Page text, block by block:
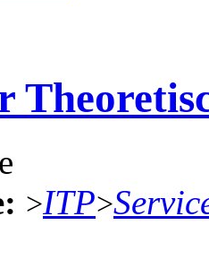
>ITP>